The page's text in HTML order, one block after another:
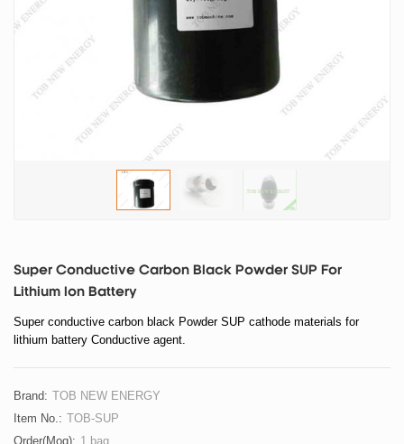
Super Conductive Carbon Black Powder SUP For
Lithium Ion Battery
Super conductive carbon black Powder SUP cathode materials for
lithium battery Conductive agent.
Brand: TOB NEW ENERGY
Item No.: TOB-SUP
Order(moq): 1 bag